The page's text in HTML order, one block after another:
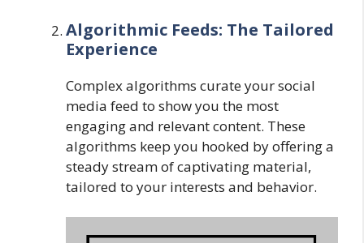
Algorithmic Feeds: The Tailored
Experience
Complex algorithms curate your social
media feed to show you the most
engaging and relevant content. These
algorithms keep you hooked by offering a
steady stream of captivating material,
tailored to your interests and behavior.